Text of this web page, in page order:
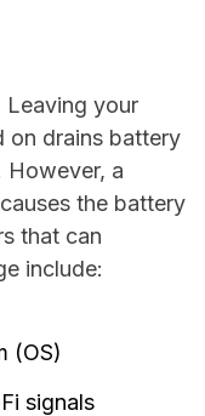
Leaving your
on drains battery
However, a
the battery
that can
include:
(OS)
signals